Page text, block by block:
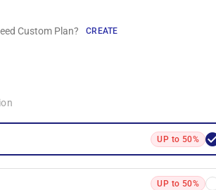
Custom Plan? CREATE
UP to 50%
UP to 50%